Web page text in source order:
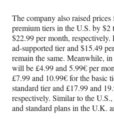
The company also raised
premium tiers in the U.S. by
$22.99 per month,
ad-supported tier and $15.49
remain the same. Meanwhile,
will be £4.99 and 5.99€ per
£7.99 and 10.99€ for the basic
standard tier and £17.99 and
respectively. Similar to the
and standard plans in the U.K.